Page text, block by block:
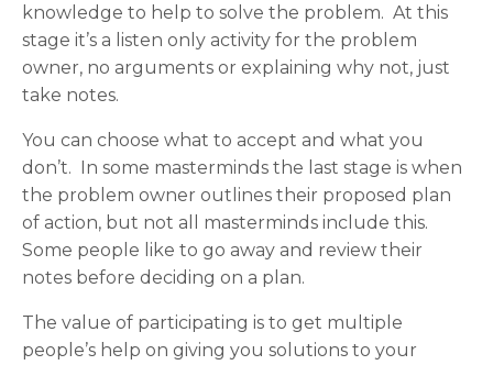
knowledge to help to solve the problem. At this
stage it’s a listen only activity for the problem
owner, no arguments or explaining why not, just
take notes.
You can choose what to accept and what you
don’t. In some masterminds the last stage is when
the problem owner outlines their proposed plan
of action, but not all masterminds include this.
Some people like to go away and review their
notes before deciding on a plan.
The value of participating is to get multiple
people’s help on giving you solutions to your